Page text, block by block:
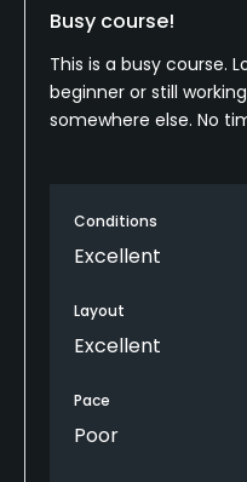
Busy course!
This is a busy course.
beginner or still
somewhere else. No
Conditions
Excellent
Layout
Excellent
Pace
Poor